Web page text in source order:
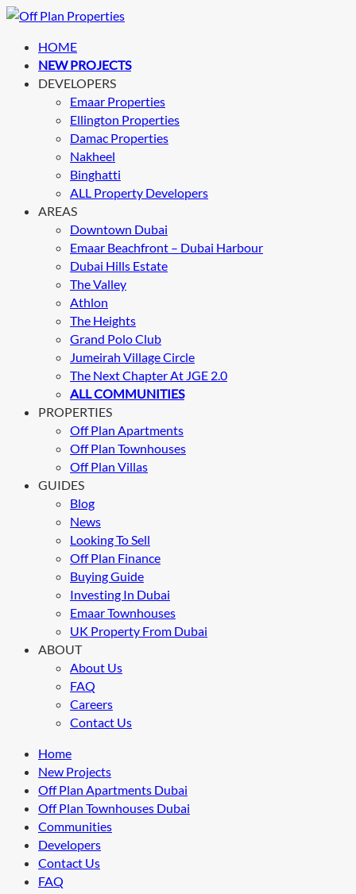
HOME
NEW PROJECTS
DEVELOPERS
Emaar Properties
Ellington Properties
Damac Properties
Nakheel
Binghatti
ALL Property Developers
AREAS
Downtown Dubai
Emaar Beachfront – Dubai Harbour
Dubai Hills Estate
The Valley
Athlon
The Heights
Grand Polo Club
Jumeirah Village Circle
The Next Chapter At JGE 2.0
ALL COMMUNITIES
PROPERTIES
Off Plan Apartments
Off Plan Townhouses
Off Plan Villas
GUIDES
Blog
News
Looking To Sell
Off Plan Finance
Buying Guide
Investing In Dubai
Emaar Townhouses
UK Property From Dubai
ABOUT
About Us
FAQ
Careers
Contact Us
Home
New Projects
Off Plan Apartments Dubai
Off Plan Townhouses Dubai
Communities
Developers
Contact Us
FAQ